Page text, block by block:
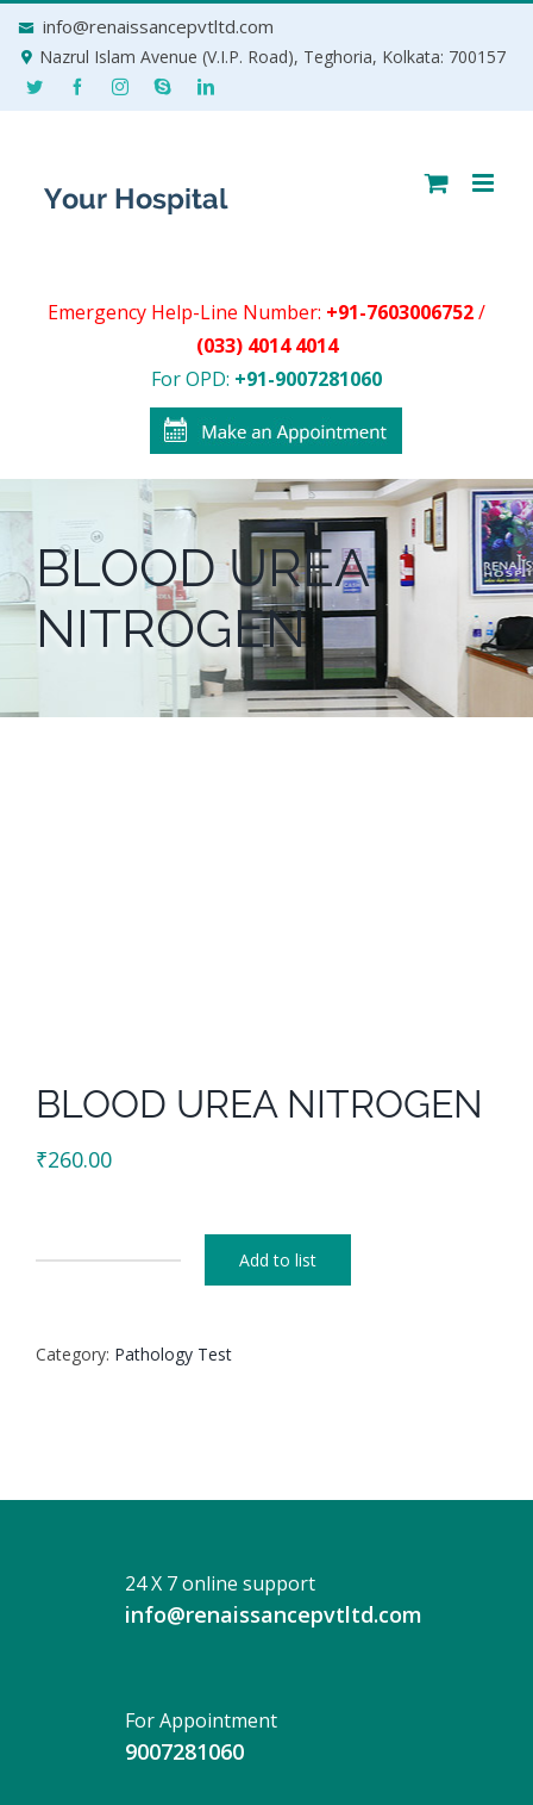
info@renaissancepvtltd.com
Nazrul Islam Avenue (V.I.P. Road), Teghoria, Kolkata: 700157
Emergency Help-Line Number: +91-7603006752/
(033) 4014 4014
For OPD: +91-9007281060
BLOOD UREA
NITROGEN
BLOOD UREA NITROGEN
₹260.00
quantity
Add to list
Category: Pathology Test
24 X 7 online support
info@renaissancepvtltd.com
For Appointment
9007281060